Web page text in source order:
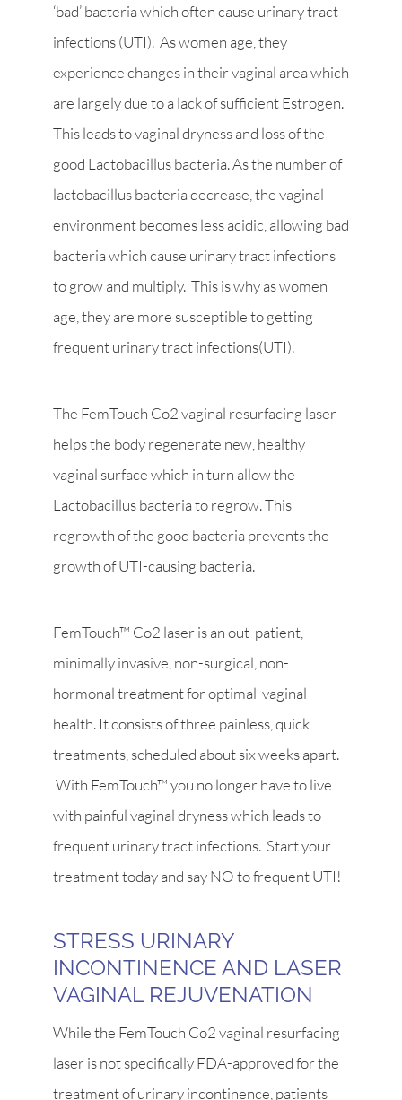
‘bad’ bacteria which often cause urinary tract
infections (UTI). As women age, they
experience changes in their vaginal area which
are largely due to a lack of sufficient Estrogen.
This leads to vaginal dryness and loss of the
good Lactobacillus bacteria. As the number of
lactobacillus bacteria decrease, the vaginal
environment becomes less acidic, allowing bad
bacteria which cause urinary tract infections
to grow and multiply. This is why as women
age, they are more susceptible to getting
frequent urinary tract infections(UTI).
The FemTouch Co2 vaginal resurfacing laser
helps the body regenerate new, healthy
vaginal surface which in turn allow the
Lactobacillus bacteria to regrow. This
regrowth of the good bacteria prevents the
growth of UTI-causing bacteria.
FemTouch™ Co2 laser is an out-patient,
minimally invasive, non-surgical, non-
hormonal treatment for optimal vaginal
health. It consists of three painless, quick
treatments, scheduled about six weeks apart.
With FemTouch™ you no longer have to live
with painful vaginal dryness which leads to
frequent urinary tract infections. Start your
treatment today and say NO to frequent UTI!
STRESS URINARY
INCONTINENCE AND LASER
VAGINAL REJUVENATION
While the FemTouch Co2 vaginal resurfacing
laser is not specifically FDA-approved for the
treatment of urinary incontinence, patients